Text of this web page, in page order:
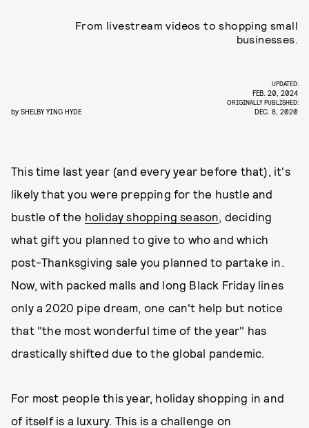
From livestream videos to shopping small
businesses.
by SHELBY YING HYDE
UPDATED:
FEB. 20, 2024
ORIGINALLY PUBLISHED:
DEC. 8, 2020
This time last year (and every year before that), it's
likely that you were prepping for the hustle and
bustle of the holiday shopping season, deciding
what gift you planned to give to who and which
post-Thanksgiving sale you planned to partake in.
Now, with packed malls and long Black Friday lines
only a 2020 pipe dream, one can't help but notice
that "the most wonderful time of the year" has
drastically shifted due to the global pandemic.
For most people this year, holiday shopping in and
of itself is a luxury. This is a challenge on